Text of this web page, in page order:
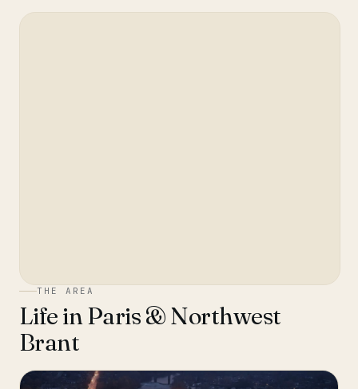
THE AREA
Life inParis & Northwest
Brant